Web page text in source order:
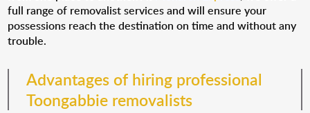
full range of removalist services and will ensure your
possessions reach the destination on time and without any
trouble.
Advantages of hiring professional
Toongabbie removalists